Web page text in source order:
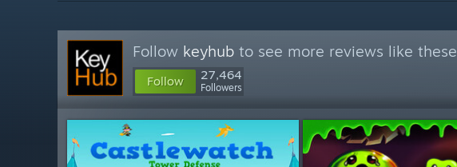
Follow keyhub to see more reviews like these
Follow 27,464
Followers